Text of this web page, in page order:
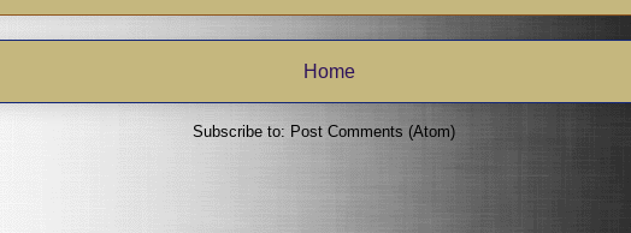
Home
Subscribe to: Post Comments (Atom)